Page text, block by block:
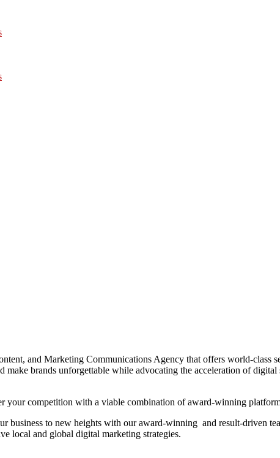
and Marketing Communications Agency that offers world-class
make brands unforgettable while advocating the acceleration of
your competition with a viable combination of award-winning
business to new heights with our award-winning and result-driven
local and global digital marketing strategies.